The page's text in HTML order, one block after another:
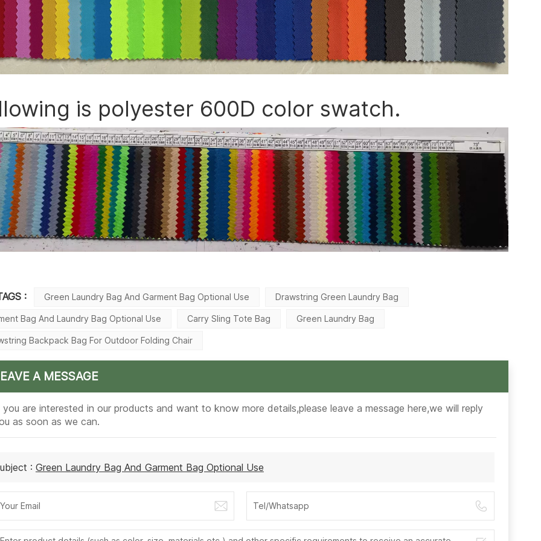
is polyester 600D color swatch.
: Green Laundry Bag And Garment Bag Optional Use Drawstring Green Laundry Bag
Bag And Laundry Bag Optional Use Carry Sling Tote Bag Green Laundry Bag
Backpack Bag For Outdoor Folding Chair
A MESSAGE
are interested in our products and want to know more details,please leave a message here,we will reply
as soon as we can.
: Green Laundry Bag And Garment Bag Optional Use